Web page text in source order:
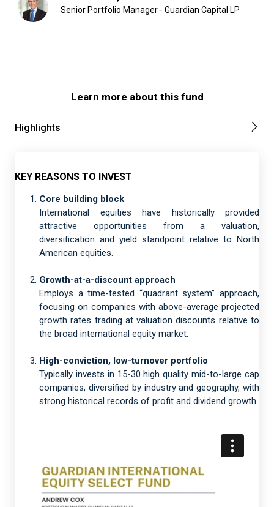
Senior Portfolio Manager - Guardian Capital LP
Learn more about this fund
Highlights
KEY REASONS TO INVEST
Core building block
International equities have historically provided
attractive opportunities from a valuation,
diversification and yield standpoint relative to North
American equities.
Growth-at-a-discount approach
Employs a time-tested “quadrant system” approach,
focusing on companies with above-average projected
growth rates trading at valuation discounts relative to
the broad international equity market.
High-conviction, low-turnover portfolio
Typically invests in 15-30 high quality mid-to-large cap
companies, diversified by industry and geography, with
strong historical records of profit and dividend growth.